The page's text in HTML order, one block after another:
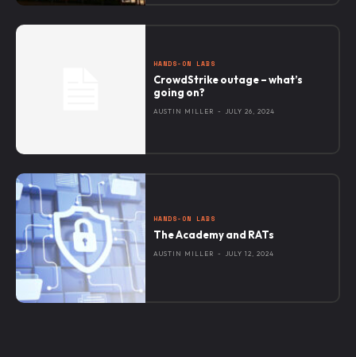
HANDS-ON LABS
CrowdStrike outage – what’s
going on?
AUSTIN MILLER - JULY 26, 2024
HANDS-ON LABS
The Academy and RATs
AUSTIN MILLER - JULY 12, 2024